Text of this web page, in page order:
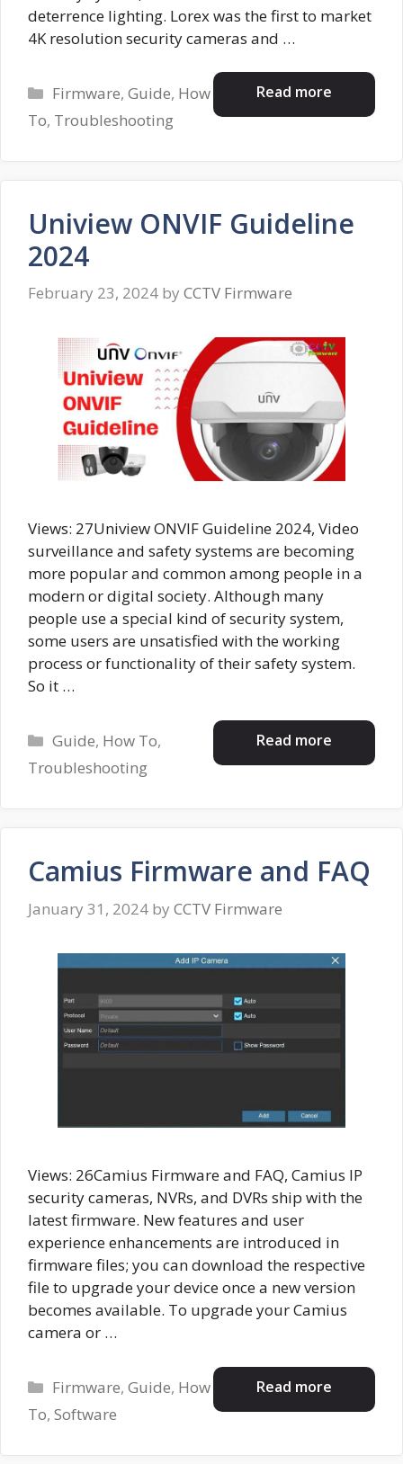
deterrence lighting. Lorex was the first to market
4K resolution security cameras and …
Read more
Categories
Firmware,Guide, How
To, Troubleshooting
Uniview ONVIF Guideline
2024
February 23, 2024 by CCTV Firmware
Views: 27Uniview ONVIF Guideline 2024, Video
surveillance and safety systems are becoming
more popular and common among people in a
modern or digital society. Although many
people use a special kind of security system,
some users are unsatisfied with the working
process or functionality of their safety system.
So it …
Read more
Categories
Guide, How To,
Troubleshooting
Camius Firmware and FAQ
January 31, 2024 by CCTV Firmware
Views: 26Camius Firmware and FAQ, Camius IP
security cameras, NVRs, and DVRs ship with the
latest firmware. New features and user
experience enhancements are introduced in
firmware files; you can download the respective
file to upgrade your device once a new version
becomes available. To upgrade your Camius
camera or …
Read more
Categories
Firmware,Guide, How
To, Software